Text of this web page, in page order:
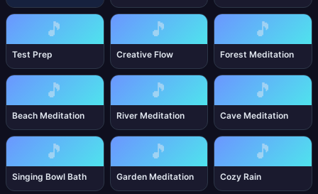
🎵
Test Prep
🎵
Creative Flow
🎵
Forest Meditation
🎵
Beach Meditation
🎵
River Meditation
🎵
Cave Meditation
🎵
Singing Bowl Bath
🎵
Garden Meditation
🎵
Cozy Rain